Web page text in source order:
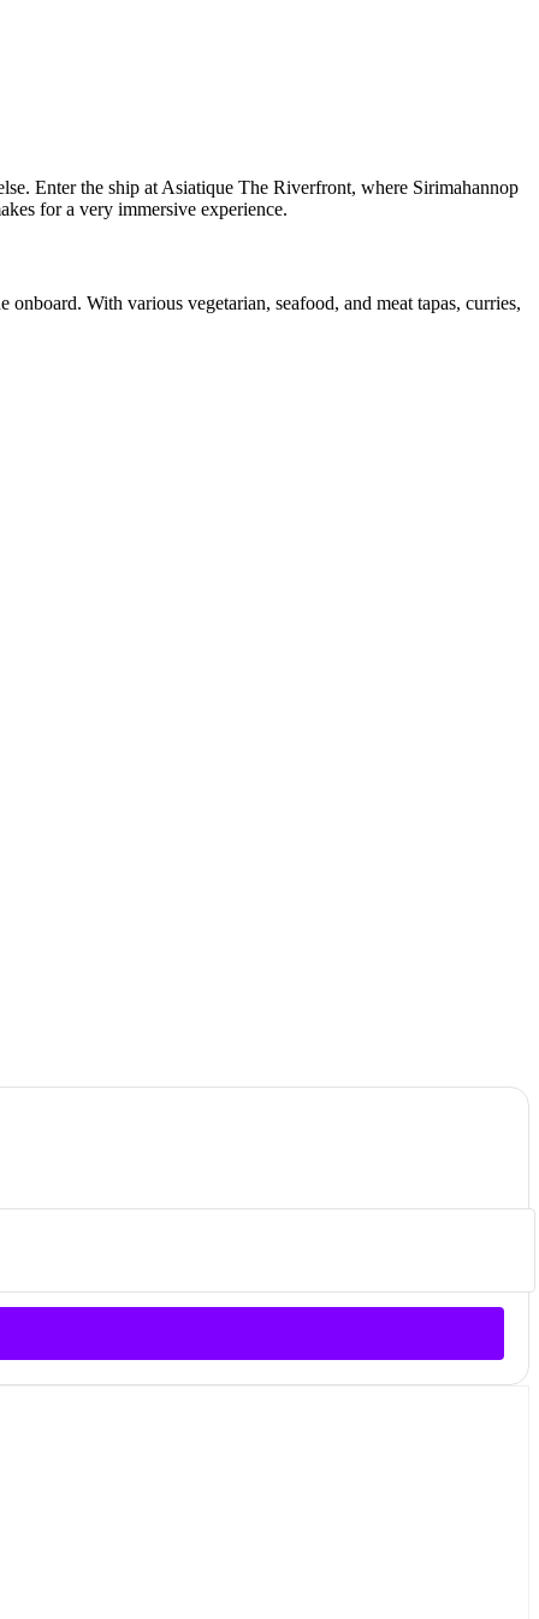
Enter the ship at Asiatique The Riverfront, where Sirimahannop
for a very immersive experience.
With various vegetarian, seafood, and meat tapas, curries,